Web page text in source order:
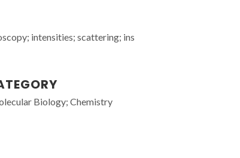
intensities; scattering; ins
Biology; Chemistry